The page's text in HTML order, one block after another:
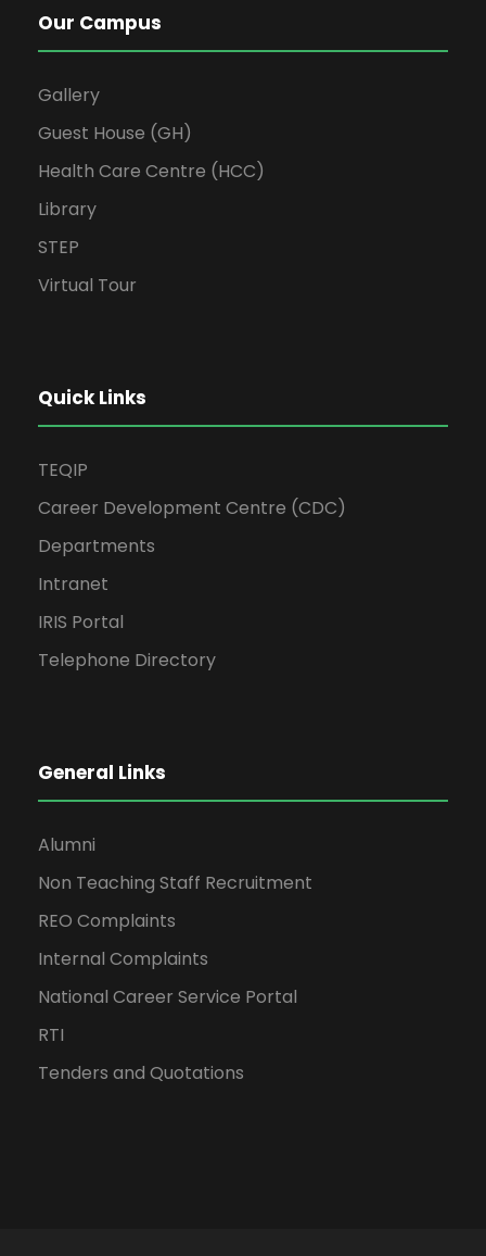
Our Campus
Gallery
Guest House (GH)
Health Care Centre (HCC)
Library
STEP
Virtual Tour
Quick Links
TEQIP
Career Development Centre (CDC)
Departments
Intranet
IRIS Portal
Telephone Directory
General Links
Alumni
Non Teaching Staff Recruitment
REO Complaints
Internal Complaints
National Career Service Portal
RTI
Tenders and Quotations